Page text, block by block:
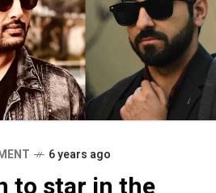
6 years ago